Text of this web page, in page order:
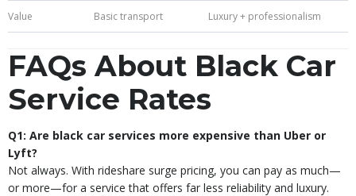
Value Basic transport Luxury + professionalism
FAQs About Black Car
Service Rates
Q1: Are black car services more expensive than Uber or
Lyft?
Not always. With rideshare surge pricing, you can pay as much—
or more—for a service that offers far less reliability and luxury.